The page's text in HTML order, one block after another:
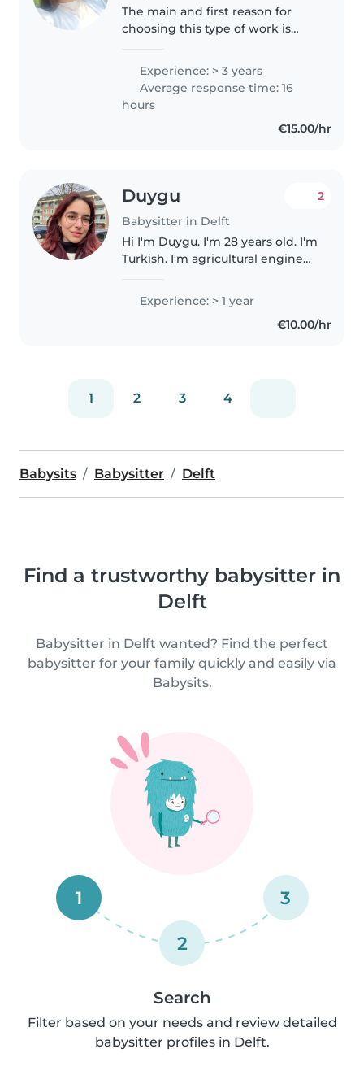
The main and first reason for
choosing this type of work is
very well with children and
know how to deal with them.
The second reason is to
improve..
Experience: > 3 years
Average response time: 16
hours
€15.00/hr
Duygu
Babysitter in Delft
2
Hi I'm Duygu. I'm 28 years old. I'm
Turkish. I'm agricultural engineer
became an aupair, so I get along
well with them. I live in Delft.
Experience: > 1 year
€10.00/hr
1 2 3 4
Babysits Babysitter Delft
Find a trustworthy babysitter in
Delft
Babysitter in Delft wanted? Find the perfect
babysitter for your family quickly and easily via
Babysits.
1
2
3
Search
Filter based on your needs and review detailed
babysitter profiles in Delft.